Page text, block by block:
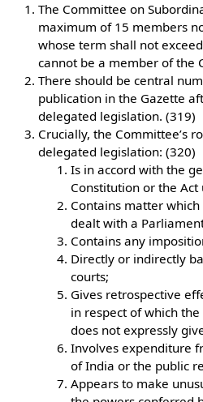
The Committee on
maximum of 15 members
whose term shall not
cannot be a member of the
There should be central
publication in the Gazette
delegated legislation. (319)
Crucially, the Committee’s
delegated legislation: (320)
Is in accord with the
Constitution or the
Contains matter
dealt with a
Contains any
Directly or indirectly
courts;
Gives retrospective
in respect of which
does not expressly
Involves expenditure
of India or the public
Appears to make